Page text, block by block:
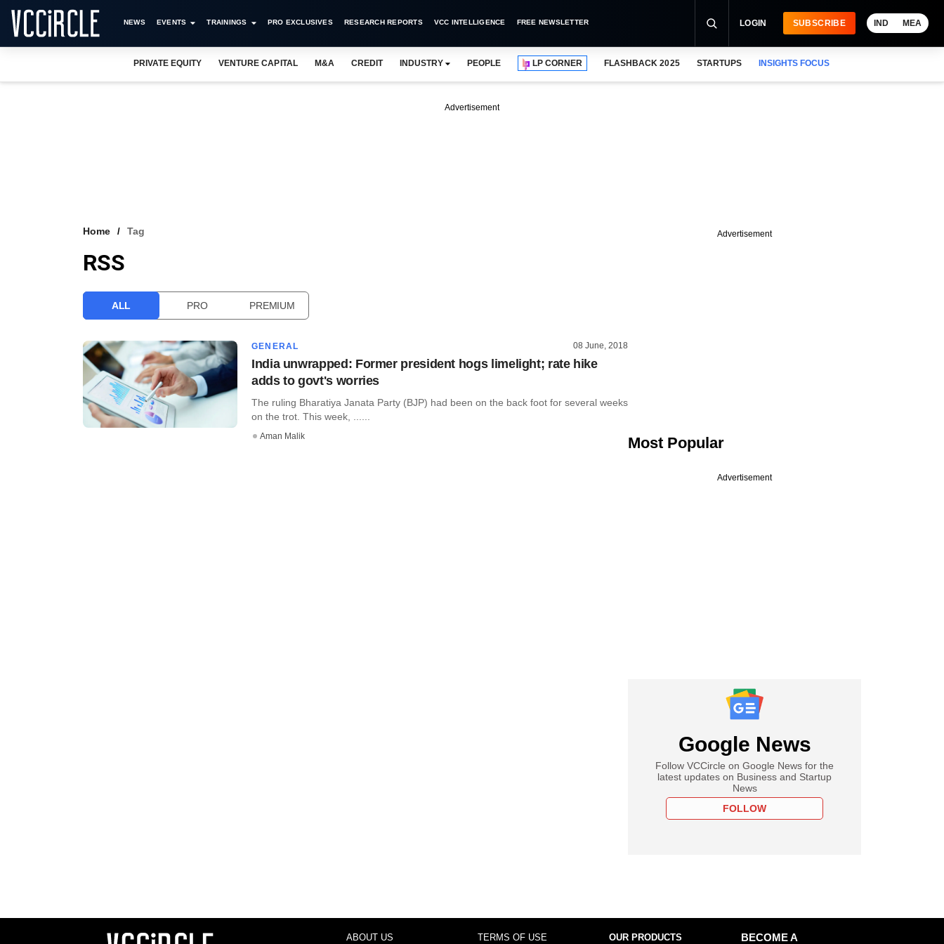
NEWS EVENTS TRAININGS PRO EXCLUSIVES RESEARCH REPORTS VCC INTELLIGENCE FREE NEWSLETTER LOGIN SUBSCRIBE IND MEA
PRIVATE EQUITY VENTURE CAPITAL M&A CREDIT INDUSTRY PEOPLE LP CORNER FLASHBACK 2025 STARTUPS INSIGHTS FOCUS
Advertisement
Home Tag
RSS
ALL PRO PREMIUM
GENERAL 08 June, 2018
India unwrapped: Former president hogs limelight; rate hike
adds to govt's worries
The ruling Bharatiya Janata Party (BJP) had been on the back foot for several weeks
on the trot. This week, ......
Aman Malik
Advertisement
Most Popular
Advertisement
Google News
Follow VCCircle on Google News for the
latest updates on Business and Startup
News
FOLLOW
ABOUT US TERMS OF USE OUR PRODUCTS
BECOME A